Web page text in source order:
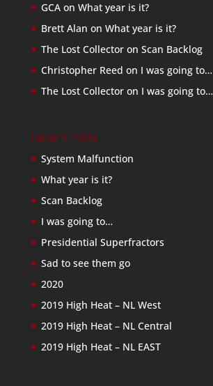
GCAon What year is it?
Brett Alan on What year is it?
The Lost Collectoron Scan Backlog
Christopher Reed on I was going to…
The Lost Collectoron I was going to…
Recent Posts
System Malfunction
What year is it?
Scan Backlog
I was going to…
Presidential Superfractors
Sad to see them go
2020
2019 High Heat – NL West
2019 High Heat – NL Central
2019 High Heat – NL EAST